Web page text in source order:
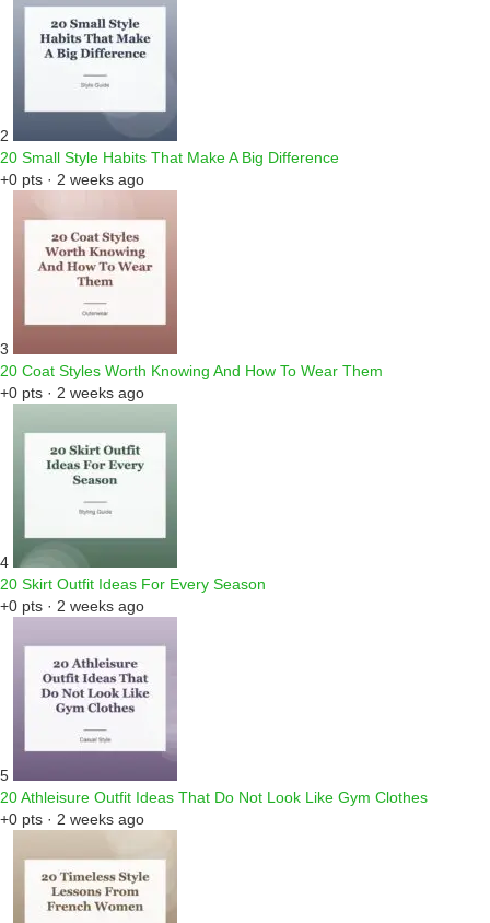
2
20 Small Style Habits That Make A Big Difference
+0 pts · 2 weeks ago
3
20 Coat Styles Worth Knowing And How To Wear Them
+0 pts · 2 weeks ago
4
20 Skirt Outfit Ideas For Every Season
+0 pts · 2 weeks ago
5
20 Athleisure Outfit Ideas That Do Not Look Like Gym Clothes
+0 pts · 2 weeks ago